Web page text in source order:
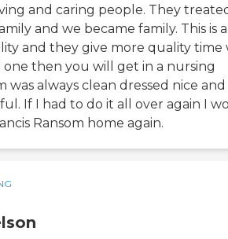
and caring people. They
and we became family. This is a
and they give more quality time
then you will get in a nursing
was always clean dressed nice
If I had to do it all over again I
Ransom home again.